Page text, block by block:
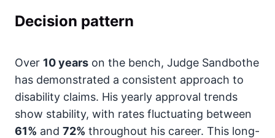
Decision pattern
Over 10 years on the bench, Judge Sandbothe
has demonstrated a consistent approach to
disability claims. His yearly approval trends
show stability, with rates fluctuating between
61% and 72% throughout his career. This long-